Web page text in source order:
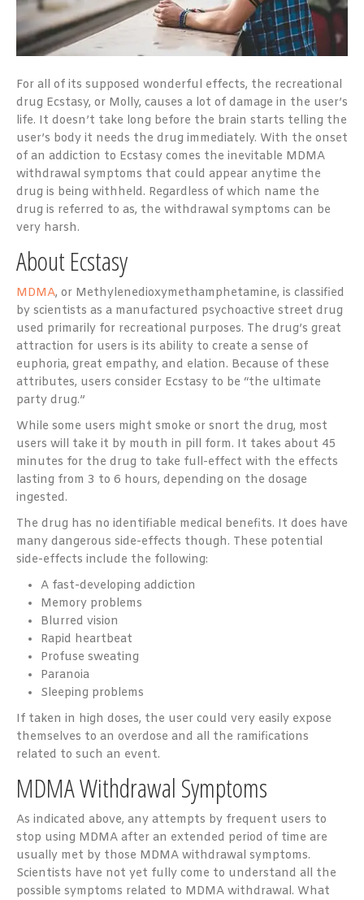
For all of its supposed wonderful effects, the recreational
drug Ecstasy, or Molly, causes a lot of damage in the user’s
life. It doesn’t take long before the brain starts telling the
user’s body it needs the drug immediately. With the onset
of an addiction to Ecstasy comes the inevitable MDMA
withdrawal symptoms that could appear anytime the
drug is being withheld. Regardless of which name the
drug is referred to as, the withdrawal symptoms can be
very harsh.
About Ecstasy
MDMA, or Methylenedioxymethamphetamine, is classified
by scientists as a manufactured psychoactive street drug
used primarily for recreational purposes. The drug’s great
attraction for users is its ability to create a sense of
euphoria, great empathy, and elation. Because of these
attributes, users consider Ecstasy to be “the ultimate
party drug.”
While some users might smoke or snort the drug, most
users will take it by mouth in pill form. It takes about 45
minutes for the drug to take full-effect with the effects
lasting from 3 to 6 hours, depending on the dosage
ingested.
The drug has no identifiable medical benefits. It does have
many dangerous side-effects though. These potential
side-effects include the following:
A fast-developing addiction
Memory problems
Blurred vision
Rapid heartbeat
Profuse sweating
Paranoia
Sleeping problems
If taken in high doses, the user could very easily expose
themselves to an overdose and all the ramifications
related to such an event.
MDMA Withdrawal Symptoms
As indicated above, any attempts by frequent users to
stop using MDMA after an extended period of time are
usually met by those MDMA withdrawal symptoms.
Scientists have not yet fully come to understand all the
possible symptoms related to MDMA withdrawal. What